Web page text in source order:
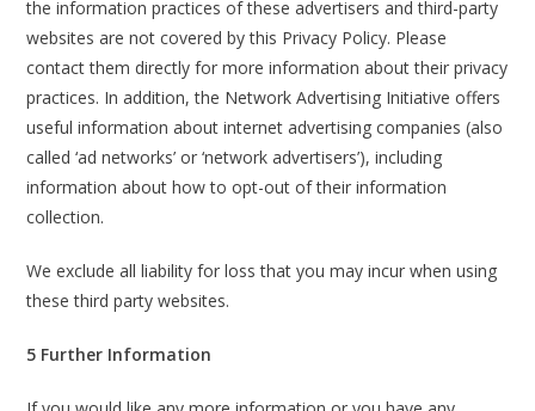
the information practices of these advertisers and third-party
websites are not covered by this Privacy Policy. Please
contact them directly for more information about their privacy
practices. In addition, the Network Advertising Initiative offers
useful information about internet advertising companies (also
called ‘ad networks’ or ‘network advertisers’), including
information about how to opt-out of their information
collection.
We exclude all liability for loss that you may incur when using
these third party websites.
5 Further Information